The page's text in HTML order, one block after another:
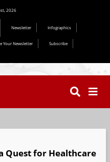
2026
Newsletter Infographics
Your Newsletter
Subscribe
Quest for Healthcare